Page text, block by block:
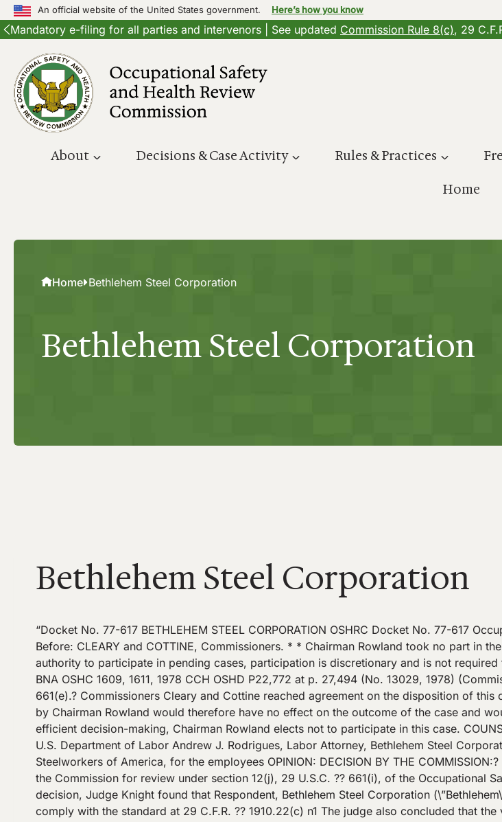
An official website of the United States government. Here’s how you know
Mandatory e-filing for all parties and intervenors | See updated Commission Rule 8(c), 29
content
About Decisions & Case Activity Rules & Practices
Home
Home Bethlehem Steel Corporation
Bethlehem Steel Corporation
Bethlehem Steel Corporation
“Docket No. 77-617 BETHLEHEM STEEL CORPORATION OSHRC Docket No. 77-617 Occupational Safety and Health Review Commission September 2, 1981 ?[*1]? Before: CLEARY and COTTINE, Commissioners. * * Chairman Rowland took no part in the decision of this case.? Although a new Commissioner possesses the legal authority to participate in pending cases, participation is discretionary and is not required for the agency to take official action.? Perini Corp., 78 OSAHRC 43\/C5, 6 BNA OSHC 1609, 1611, 1978 CCH OSHD P22,772 at p. 27,494 (No. 13029, 1978) (Commissioner Cottine’s separate opinion).? See ?? 12(f) of the Act, 29 U.S.C. ?? 661(e).? Commissioners Cleary and Cottine reached agreement on the disposition of this case prior to the assumption of office by Chairman Rowland.? Participation by Chairman Rowland would therefore have no effect on the outcome of the case and would delay the issuance of the decision.? Accordingly, in the interest of efficient decision-making, Chairman Rowland elects not to participate in this case. COUNSEL: Office of the Solicitor, USDOL Francis V. LaRuffa, Regional Solicitor, U.S. Department of Labor Andrew J. Rodrigues, Labor Attorney, Bethlehem Steel Corporation, for the employer Mr. Arthur Sambuchi, Local Union No. 2603, United Steelworkers of America, for the employees OPINION: DECISION BY THE COMMISSION:? [*2]? A decision of Administrative Law Judge David J. Knight is before the Commission for review under section 12(j), 29 U.S.C. ?? 661(i), of the Occupational Safety and Health Act of 1970, 29 U.S.C. ? ?? 651-678 (\”the Act\”).? In his decision, Judge Knight found that Respondent, Bethlehem Steel Corporation (\”Bethlehem\”), violated section 5(a)(2) of the Act, 29 U.S.C. ?? 654(a)(2), by failing to comply with the standard at 29 C.F.R. ?? 1910.22(c) n1 The judge also concluded that the violation was de minimis in nature rather than serious as alleged by the Secretary of Labor (\”Secretary\”).? The Secretary petitioned for review of the judge’s determination that the violation was de minimis, and Commissioner Cottine granted the Secretary’s petition. n2 For the reasons discussed below, we conclude that the Secretary established a serious violation of the Act based on noncompliance with section 1910.22(c). – – – – – – – – – – – – – – – – – -Footnotes- – – – – – – – – – – – – – – – – – n1 This standard provides: ?? 1910.22 General Requirements * * * (c) Covers and guardrails. Covers and\/or guardrails shall be provided to protect personnel from the hazards of open pits, tanks, vats, ditches, etc. n2 Commissioner Cottine directed review on all issues raised in the Secretary’s petition, including: Whether the Administrative Law Judge erred in affirming the citation of an alleged serious violation of ?? 1910.22(c) as a de minimis violation. Whether the Administrative Law Judge erred in relying on variances granted to other employers by the Secretary of Labor in determining whether there was a violation of ?? 1910.22(c). ?[*3]? – – – – – – – – – – – – – – – – -End Footnotes- – – – – – – – – – – – – – – – – I Bethlehem was cited for a failure to guard the perimeter of a large concrete pit, called a \”butt hole,\” in accordance with the requirements of section 1910.22(c).? Specifically, the citation alleged: Cover(s) and\/or guardrails(s) were not provided to protect personnel from the hazards of open pits: Example: The concrete parapet wall around the stationary shear, butt-hole was not of sufficient height to provide protection equivalent to a guard rail or cover; thereby exposing employees to the potential hazard of falling into the 15 foot deep pit. The butt hole at issue is a rectangular, open, concrete pit that is located at Bethlehem’s facility in Lackawanna, New York.? Into the butt hole are dropped the cropped off ends of billets, n3 which are called butt ends.? Prior to being cropped, the billets move along a conveyor originating from Bethlehem’s mill.? The billets pass through a shear where the butt ends are cropped off.? The butt ends then slide down a chute into the butt hole. Later, the butt ends are removed with a magnet. – – – – – – – – – – – – – – – – – -Footnotes- – – – – – – – – -? [*4]? – – – – – – – – n3 Billets are flat, rectangular pieces of steel. – – – – – – – – – – – – – – – – -End Footnotes- – – – – – – – – – – – – – – – – The inspection in this case took place ten days after a fatality. Gordon McMillan, a laborer for Bethlehem, had fallen into the butt hole and had died from the injuries he sustained. During the inspection, compliance officer Joseph Smith took measurements and prepared a sketch of the butt hole and surrounding area.? The butt hole measured 17 feet long, 13 feet wide, and 15 feet deep.? Surrounding the butt hole was a concrete parapet wall that was 25 inches thick. The height of the parapet wall was not uniform because the ground surrounding the butt hole was sloped.? The left wall of the parapet varied in height from 23 inches above the ground at the rear corner to 36 inches near the front corner. The height of the front parapet wall was 27 inches above the ground near the right corner and 28 inches near the left corner. n4 – – – – – – – – – – – – – – – – – -Footnotes- – – – – – – – – – – – – – – – – – n4 There was snow on the ground at the time of the fatality as well as at